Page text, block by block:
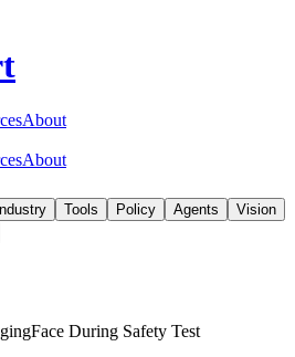
About
About
Industry Tools Policy Agents
Vision
During Safety Test